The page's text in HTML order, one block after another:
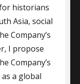
historians
Asia, social
Company’s
I propose
Company’s
a global